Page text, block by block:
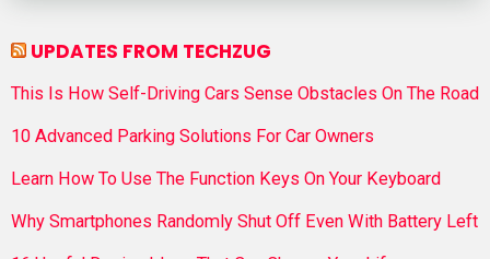
UPDATES FROM TECHZUG
This Is How Self-Driving Cars Sense Obstacles On The Road
10 Advanced Parking Solutions For Car Owners
Learn How To Use The Function Keys On Your Keyboard
Why Smartphones Randomly Shut Off Even With Battery Left